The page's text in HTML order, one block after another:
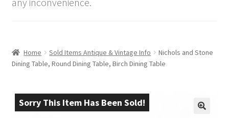
Vintage Furniture
Blog
child
menu
Home Sold Items Antique & Vintage Info
Nichols and Stone
Dining Table, Round Dining Table, Birch Dining Table
Sorry This Item Has Been Sold!